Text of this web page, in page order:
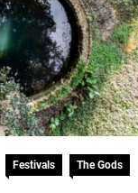
Festivals The Gods